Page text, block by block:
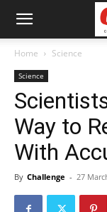
Home Science
Science
Way to
With
By Challenge - 27